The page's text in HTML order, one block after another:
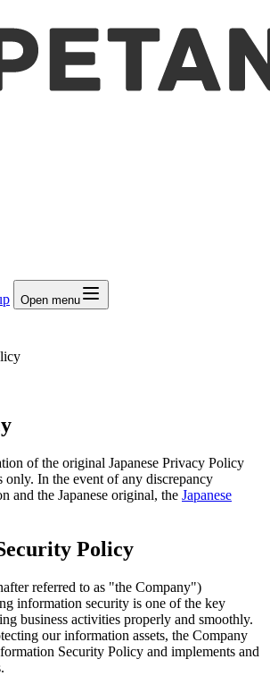
Open menu
of the original Japanese Privacy Policy
only. In the event of any discrepancy
and the Japanese original, the Japanese
Policy
referred to as "the Company")
information security is one of the key
business activities properly and smoothly.
our information assets, the Company
Security Policy and implements and